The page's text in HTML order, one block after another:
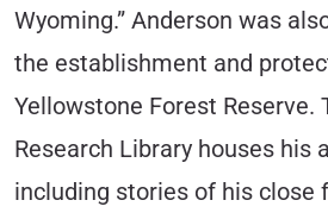
Wyoming.” Anderson was
the establishment and
Yellowstone Forest Reserve.
Research Library houses his
including stories of his close